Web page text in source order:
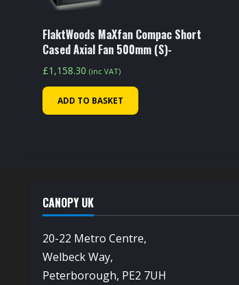
FlaktWoods MaXfan Compac Short
Cased Axial Fan 500mm (S)-
£1,158.30 (inc VAT)
ADD TO BASKET
CANOPY UK
20-22 Metro Centre,
Welbeck Way,
Peterborough, PE2 7UH